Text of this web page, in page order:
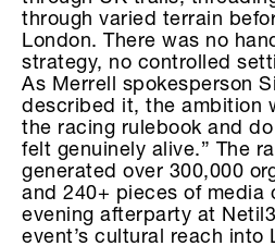
through varied terrain
London. There was no
strategy, no controlled
As Merrell spokesperson
described it, the ambition
the racing rulebook and
felt genuinely alive.” The
generated over 300,000
and 240+ pieces of media
evening afterparty at
event’s cultural reach into